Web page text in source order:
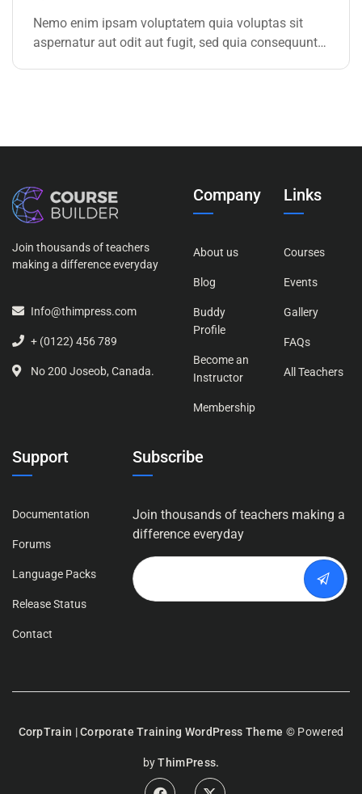
Nemo enim ipsam voluptatem quia voluptas sit
aspernatur aut odit aut fugit, sed quia consequuntur
Join thousands of teachers
making a difference everyday
Info@thimpress.com
+ (0122) 456 789
No 200 Joseob, Canada.
Company
About us
Blog
Buddy
Profile
Become an
Instructor
Membership
Links
Courses
Events
Gallery
FAQs
All Teachers
Support
Documentation
Forums
Language Packs
Release Status
Contact
Subscribe
Join thousands of teachers making a
difference everyday
CorpTrain | Corporate Training WordPress Theme © Powered
byThimPress.